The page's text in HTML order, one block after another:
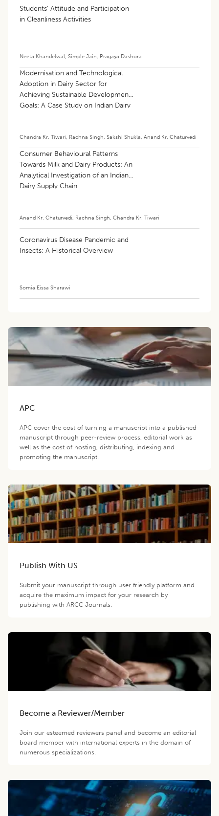
Students’ Attitude and Participation
in Cleanliness Activities
Neeta Khandelwal Simple Jain Pragaya Dashora
Modernisation and Technological
Adoption in Dairy Sector for
Achieving Sustainable Development
Goals: A Case Study on Indian Dairy
Chandra Kr. Tiwari Rachna Singh Sakshi Shukla Anand Kr. Chaturvedi
Consumer Behavioural Patterns
Towards Milk and Dairy Products: An
Analytical Investigation of an Indian
Dairy Supply Chain
Anand Kr. Chaturvedi Rachna Singh Chandra Kr. Tiwari
Coronavirus Disease Pandemic and
Insects: A Historical Overview
Somia Eissa Sharawi
APC
APC cover the cost of turning a manuscript into a published
manuscript through peer-review process, editorial work as
well as the cost of hosting, distributing, indexing and
promoting the manuscript.
Publish With US
Submit your manuscript through user friendly platform and
acquire the maximum impact for your research by
publishing with ARCC Journals.
Become a Reviewer/Member
Join our esteemed reviewers panel and become an editorial
board member with international experts in the domain of
numerous specializations.